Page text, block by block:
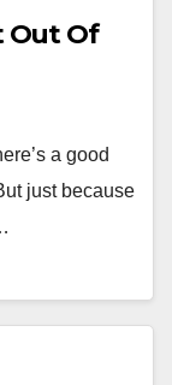
Out Of
a good
just because